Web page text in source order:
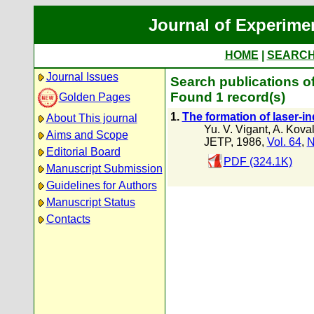
Journal of
HOME
Journal Issues
Golden Pages
About This journal
Aims and Scope
Editorial Board
Manuscript Submission
Guidelines for Authors
Manuscript Status
Contacts
Search publications
Found 1 record(s)
1. The formation of laser-
Yu. V. Vigant, A.
JETP, 1986, Vol. 64,
PDF (324.1K)